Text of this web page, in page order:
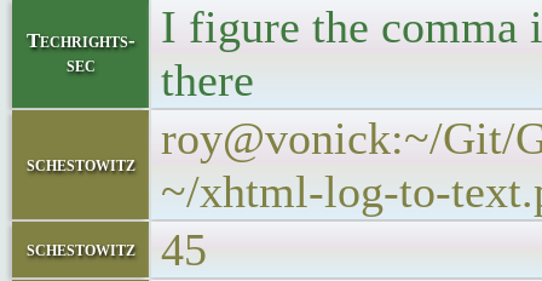
Techrights-
sec
I figure the comma
there
schestowitz
roy@vonick:~/Git/
~/xhtml-log-to-
schestowitz 45